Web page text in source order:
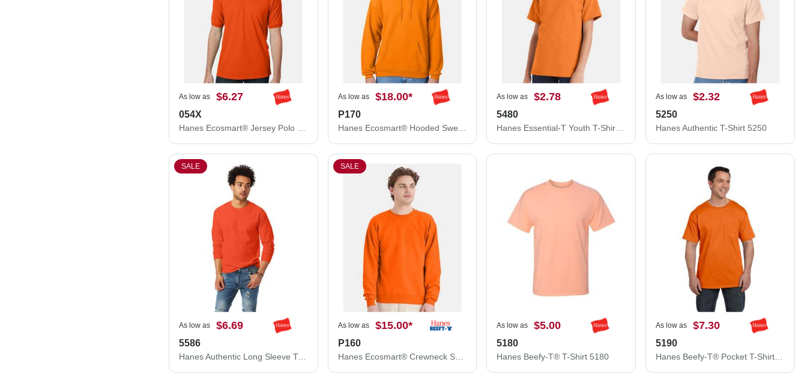
As low as $6.27
054X
As low as $18.00*
P170
As low as $2.78
5480
As low as $2.32
5250
Hanes Authentic T-Shirt 5250
SALE
As low as $6.69
5586
Hanes Authentic Long Sleeve T-Shirt 5586
SALE
As low as $15.00*
P160
Hanes Ecosmart® Crewneck Sweatshirt P160
As low as $5.00
5180
Hanes Beefy-T® T-Shirt 5180
As low as $7.30
5190